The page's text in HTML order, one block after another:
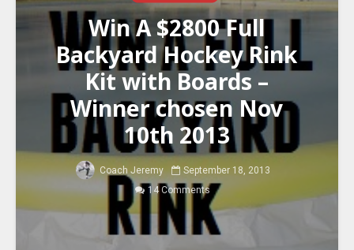
Win A $2800 Full
Backyard Hockey Rink
Kit with Boards –
Winner chosen Nov
10th 2013
Coach Jeremy
September 18, 2013
14 Comments